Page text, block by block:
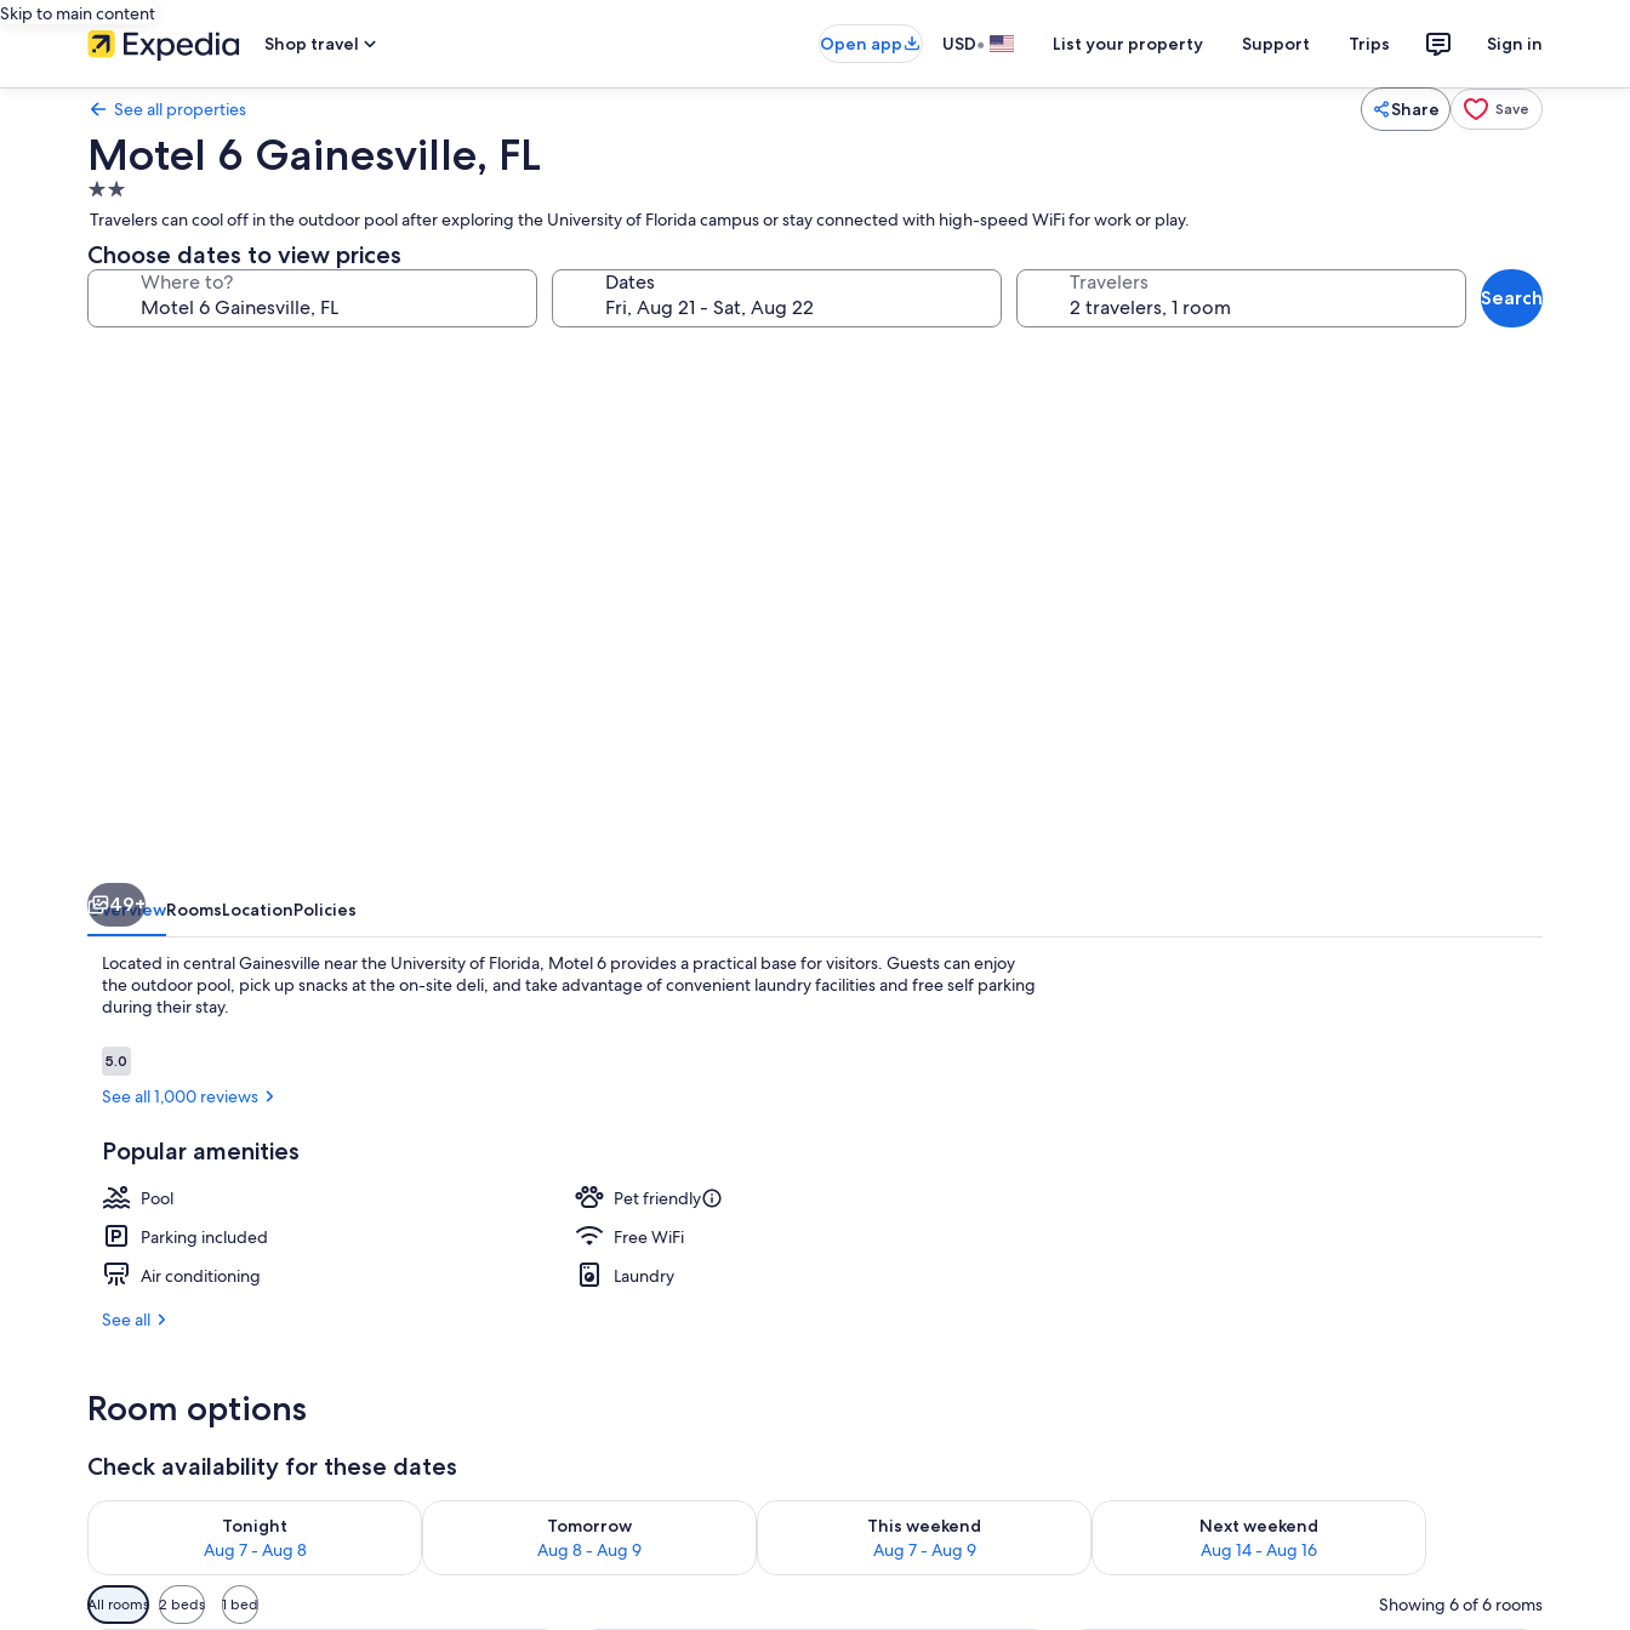
Skip to main content
Shop travel
Open app USD• List your property Support Trips Sign in
See all properties Share Save
Motel 6 Gainesville, FL
2.0
star
property
Travelers can cool off in the outdoor pool after exploring the University of Florida campus or stay connected with high-speed WiFi for work or play.
Choose dates to view prices
Where to? Dates Travelers
Search
49+
OverviewRoomsLocationPolicies
Located in central Gainesville near the University of Florida, Motel 6 provides a practical base for visitors. Guests can enjoy
the outdoor pool, pick up snacks at the on-site deli, and take advantage of convenient laundry facilities and free self parking
during their stay.
Reviews
5.05.0 out of 10
See all 1,000 reviews
Popular amenities
Pool
Pet friendly
Parking included
Free WiFi
Air conditioning
Laundry
See all
Room options
Check availability for these dates
Tonight
Aug 7 - Aug 8
Check availability for tonight Aug 7 - Aug 8
Tomorrow
Aug 8 - Aug 9
Check availability for tomorrow Aug 8 - Aug 9
This weekend
Aug 7 - Aug 9
Check availability for this weekend Aug 7 - Aug 9
Next weekend
Aug 14 - Aug 16
Check availability for next weekend Aug 14 - Aug 16
Available
filters
All rooms 2 beds 1 bed Showing 6 of 6 rooms